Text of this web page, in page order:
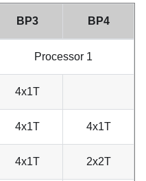
BP3 BP4
Processor 1
4x1T
4x1T 4x1T
4x1T 2x2T